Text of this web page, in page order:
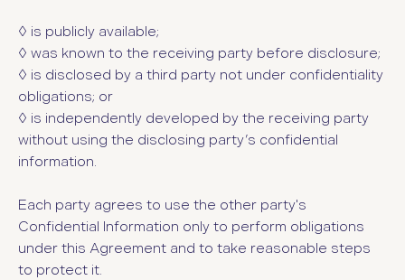
◊ is publicly available;
◊ was known to the receiving party before disclosure;
◊ is disclosed by a third party not under confidentiality
obligations; or
◊ is independently developed by the receiving party
without using the disclosing party’s confidential
information.
Each party agrees to use the other party's
Confidential Information only to perform obligations
under this Agreement and to take reasonable steps
to protect it.